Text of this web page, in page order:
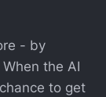
- by
the AI
to get